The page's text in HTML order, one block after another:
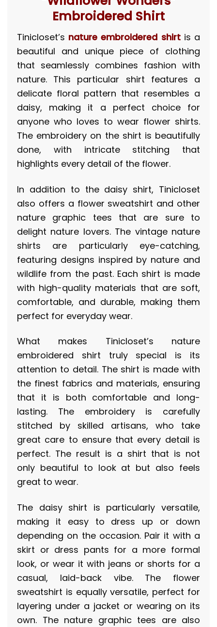
Embroidered Shirt
Tinicloset’s nature embroidered shirtis a
beautiful and unique piece of clothing
that seamlessly combines fashion with
nature. This particular shirt features a
delicate floral pattern that resembles a
daisy, making it a perfect choice for
anyone who loves to wear flower shirts.
The embroidery on the shirt is beautifully
done, with intricate stitching that
highlights every detail of the flower.
In addition to the daisy shirt, Tinicloset
also offers a flower sweatshirt and other
nature graphic tees that are sure to
delight nature lovers. The vintage nature
shirts are particularly eye-catching,
featuring designs inspired by nature and
wildlife from the past. Each shirt is made
with high-quality materials that are soft,
comfortable, and durable, making them
perfect for everyday wear.
What makes Tinicloset’s nature
embroidered shirt truly special is its
attention to detail. The shirt is made with
the finest fabrics and materials, ensuring
that it is both comfortable and long-
lasting. The embroidery is carefully
stitched by skilled artisans, who take
great care to ensure that every detail is
perfect. The result is a shirt that is not
only beautiful to look at but also feels
great to wear.
The daisy shirt is particularly versatile,
making it easy to dress up or down
depending on the occasion. Pair it with a
skirt or dress pants for a more formal
look, or wear it with jeans or shorts for a
casual, laid-back vibe. The flower
sweatshirt is equally versatile, perfect for
layering under a jacket or wearing on its
own. The nature graphic tees are also